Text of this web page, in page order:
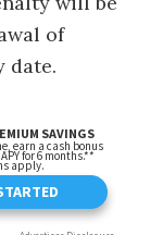
of
date.